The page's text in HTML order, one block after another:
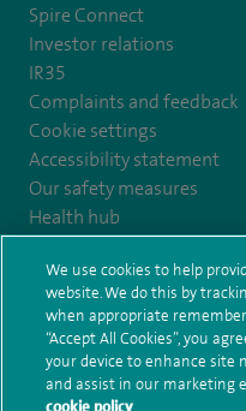
Spire Connect
Investor relations
IR35
Complaints and feedback
Cookie settings
Accessibility statement
Our safety measures
Health hub
Pathology
© Spire Healthcare Group
Terms and conditions
Modern Slavery Act
Health
We use cookies to help
website. We do this by
when appropriate
“Accept All Cookies”, you
your device to enhance site
and assist in our marketing
cookie policy